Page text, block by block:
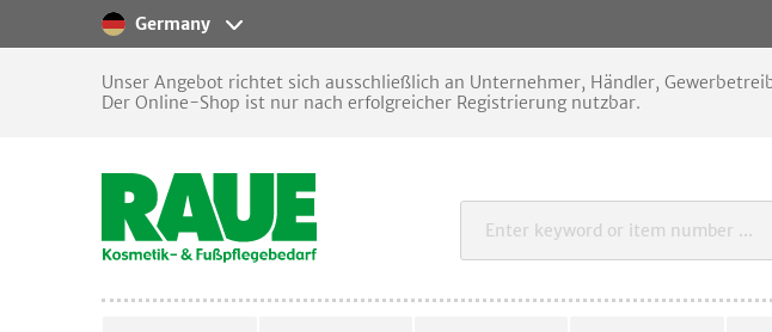
Germany
Unser Angebot richtet sich ausschließlich an Unternehmer, Händler,
Der Online-Shop ist nur nach erfolgreicher Registrierung nutzbar.